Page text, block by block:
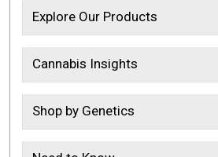
Explore Our Products
Cannabis Insights
Shop by Genetics